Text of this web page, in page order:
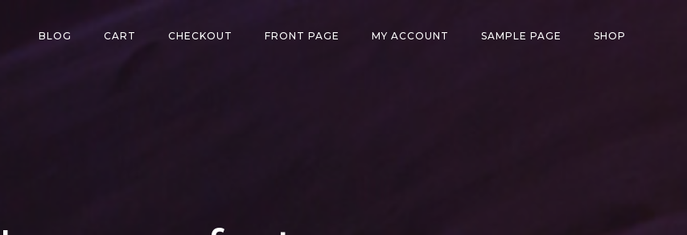
BLOG CART CHECKOUT FRONT PAGE MY ACCOUNT SAMPLE PAGE SHOP